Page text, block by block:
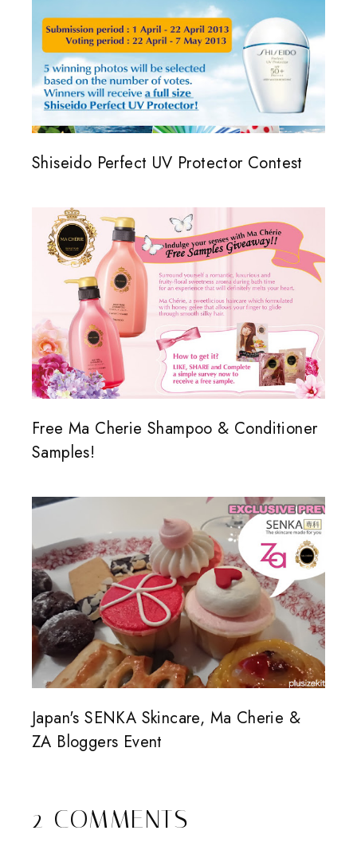
Shiseido Perfect UV Protector Contest
Free Ma Cherie Shampoo & Conditioner
Samples!
Japan's SENKA Skincare, Ma Cherie &
ZA Bloggers Event
2 COMMENTS